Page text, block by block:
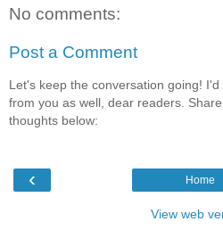
No comments:
Post a Comment
Let's keep the conversation going!
from you as well, dear readers.
thoughts below:
‹ Home
View web